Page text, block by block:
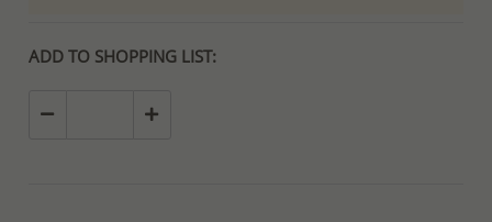
ADD TO SHOPPING LIST: